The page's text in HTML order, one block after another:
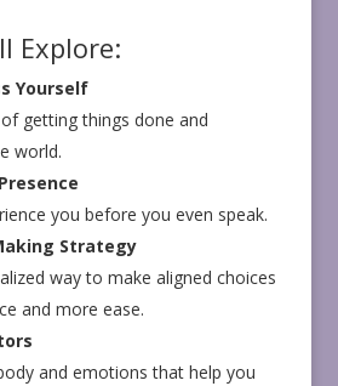
Explore:
Yourself
getting things done and
world.
you before you even speak.
Strategy
way to make aligned choices
and more ease.
and emotions that help you